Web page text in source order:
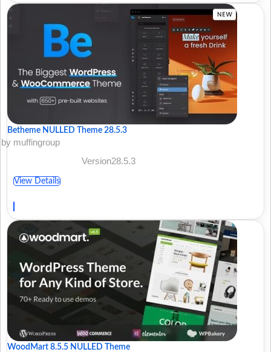
Betheme NULLED Theme 28.5.3
by muffingroup
Version28.5.3
View Details
WoodMart 8.5.5 NULLED Theme